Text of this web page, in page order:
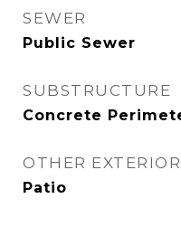
SEWER
Public Sewer
SUBSTRUCTURE
Concrete
OTHER
Patio